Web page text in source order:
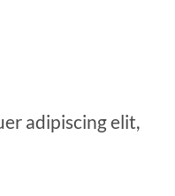
adipiscing elit,